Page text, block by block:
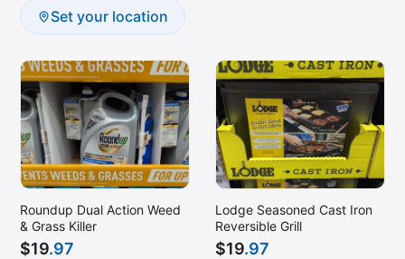
Set your location
Roundup Dual Action Weed
& Grass Killer
$19.97
Lodge Seasoned Cast Iron
Reversible Grill
$19.97